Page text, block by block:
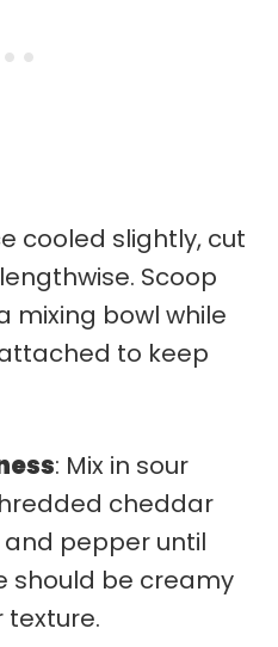
cooled slightly, cut
Scoop
mixing bowl while
to keep
: Mix in sour
cheddar
pepper until
should be creamy
texture.